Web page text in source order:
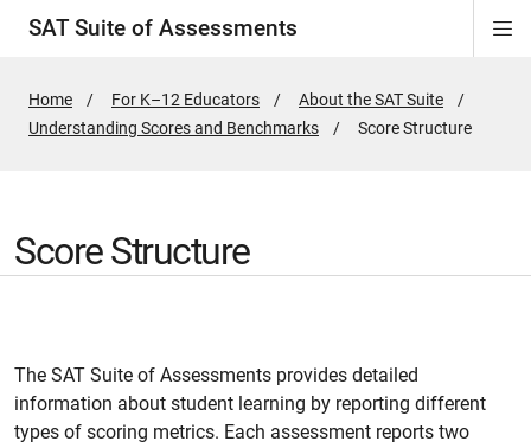
SAT Suite of Assessments
Home For K–12 Educators
About the SAT Suite
Understanding Scores and Benchmarks
Active
Score Structure
Score Structure
The SAT Suite of Assessments provides detailed
information about student learning by reporting different
types of scoring metrics. Each assessment reports two